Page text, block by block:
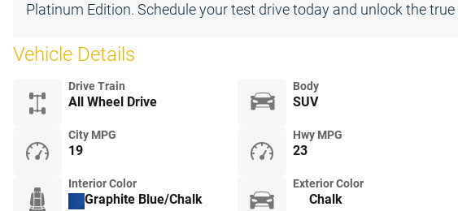
Platinum Edition. Schedule your test drive today and unlock the
Vehicle Details
Drive Train
All Wheel Drive
Body
SUV
City MPG
19
Hwy MPG
23
Interior Color
Graphite Blue/Chalk
Exterior Color
Chalk